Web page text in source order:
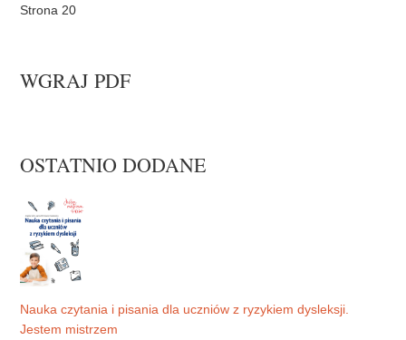
Strona 20
WGRAJ PDF
OSTATNIO DODANE
Nauka czytania i pisania dla uczniów z ryzykiem dysleksji.
Jestem mistrzem